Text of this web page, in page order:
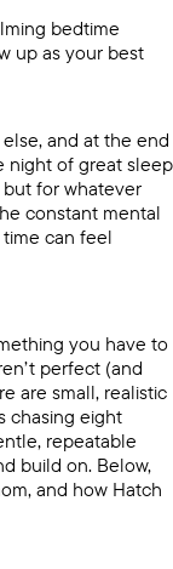
bedtime
up as your best
and at the end
night of great sleep
for whatever
constant mental
can feel
you have to
perfect (and
are small, realistic
chasing eight
repeatable
build on. Below,
and how Hatch